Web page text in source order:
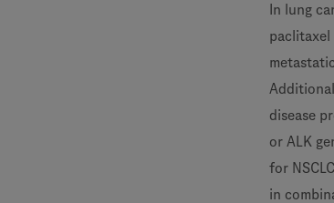
In lung
disease
or ALK
for
in